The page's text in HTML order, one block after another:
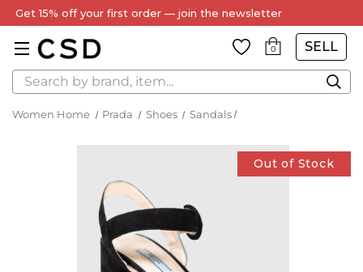
Get 15% off your first order — join the newsletter
0 SELL
Search
Women Home Prada Shoes Sandals
Out of Stock